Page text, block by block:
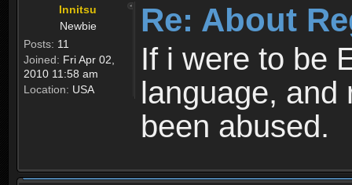
Innitsu
Newbie
Posts: 11
Joined: Fri Apr 02,
2010 11:58 am
Location: USA
Re: About
If i were to be
language, and
been abused.